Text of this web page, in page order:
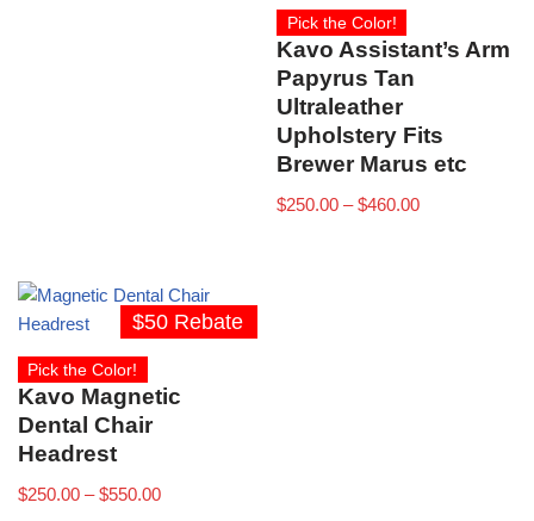
Pick the Color!
Kavo Assistant’s Arm
Papyrus Tan
Ultraleather
Upholstery Fits
Brewer Marus etc
$250.00 – $460.00
$50 Rebate
Pick the Color!
Kavo Magnetic
Dental Chair
Headrest
$250.00 – $550.00